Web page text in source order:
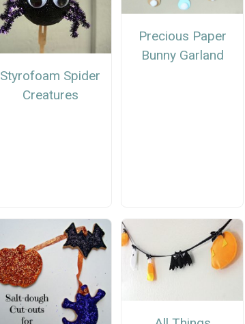
Styrofoam Spider
Creatures
Precious Paper
Bunny Garland